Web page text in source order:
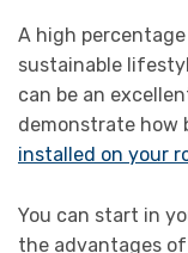
A high
sustainable
can be an
demonstrate how
installed on your
You can start in
the advantages